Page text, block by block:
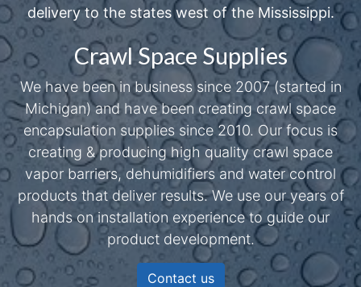
delivery to the states west of the Mississippi.
Crawl Space Supplies
We have been in business since 2007 (started in
Michigan) and have been creating crawl space
encapsulation supplies since 2010. Our focus is
creating & producing high quality crawl space
vapor barriers, dehumidifiers and water control
products that deliver results. We use our years of
hands on installation experience to guide our
product development.
Contact us